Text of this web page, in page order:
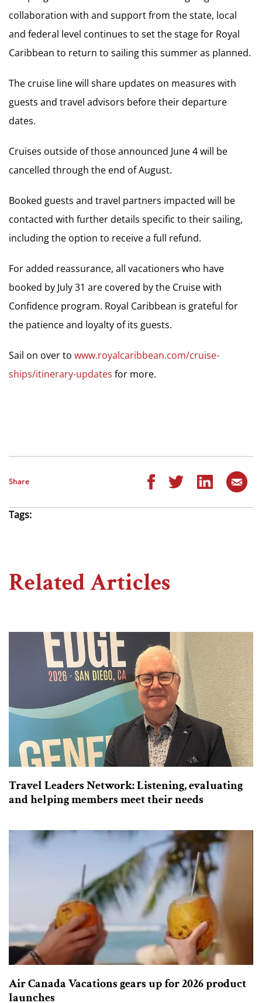
collaboration with and support from the state, local
and federal level continues to set the stage for Royal
Caribbean to return to sailing this summer as planned.
The cruise line will share updates on measures with
guests and travel advisors before their departure
dates.
Cruises outside of those announced June 4 will be
cancelled through the end of August.
Booked guests and travel partners impacted will be
contacted with further details specific to their sailing,
including the option to receive a full refund.
For added reassurance, all vacationers who have
booked by July 31 are covered by the Cruise with
Confidence program. Royal Caribbean is grateful for
the patience and loyalty of its guests.
Sail on over to www.royalcaribbean.com/cruise-
ships/itinerary-updates for more.
Share
Tags:
Related Articles
Travel Leaders Network: Listening, evaluating
and helping members meet their needs
Air Canada Vacations gears up for 2026 product
launches